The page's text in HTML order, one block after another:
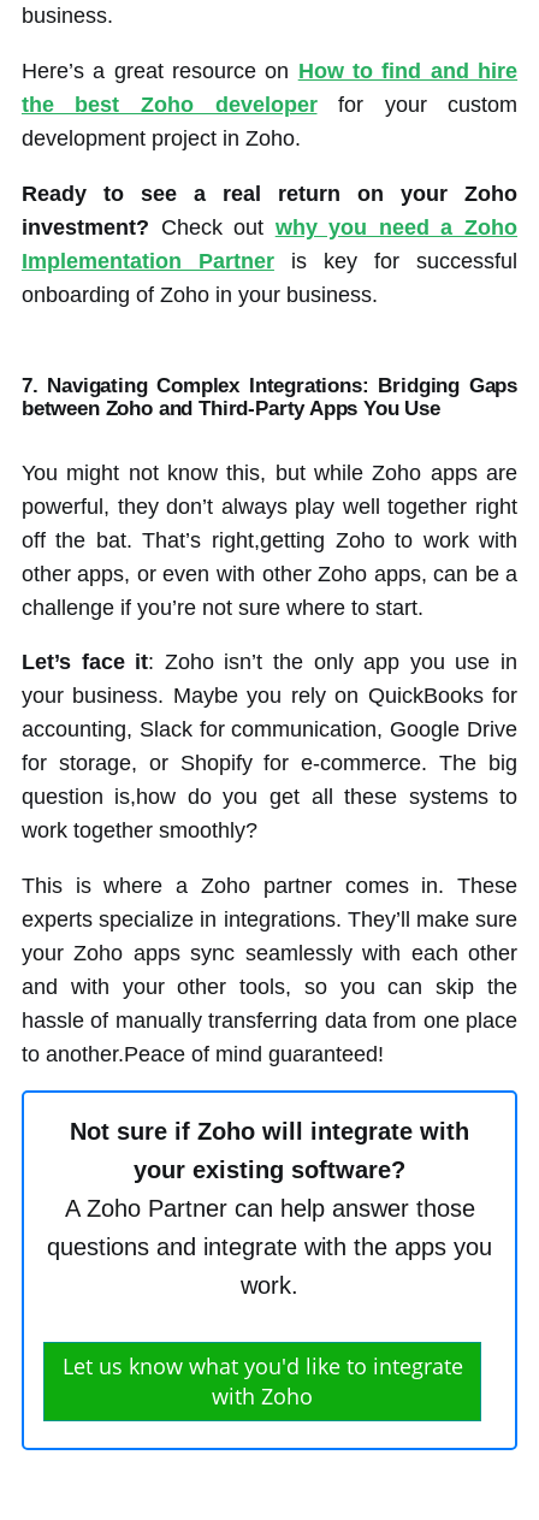
business.
Here’s a great resource on How to find and hire
the best Zoho developerfor your custom
development project in Zoho.
Ready to see a real return on your Zoho
investment? Check out why you need a Zoho
Implementation Partneris key for successful
onboarding of Zoho in your business.
7. Navigating Complex Integrations: Bridging Gaps
between Zoho and Third-Party Apps You Use
You might not know this, but while Zoho apps are
powerful, they don’t always play well together right
off the bat. That’s right,getting Zoho to work with
other apps, or even with other Zoho apps, can be a
challenge if you’re not sure where to start.
Let’s face it: Zoho isn’t the only app you use in
your business. Maybe you rely on QuickBooks for
accounting, Slack for communication, Google Drive
for storage, or Shopify for e-commerce. The big
question is,how do you get all these systems to
work together smoothly?
This is where a Zoho partner comes in. These
experts specialize in integrations. They’ll make sure
your Zoho apps sync seamlessly with each other
and with your other tools, so you can skip the
hassle of manually transferring data from one place
to another.Peace of mind guaranteed!
Not sure if Zoho will integrate with
your existing software?
A Zoho Partner can help answer those
questions and integrate with the apps you
work.
Let us know what you'd like to integrate
with Zoho